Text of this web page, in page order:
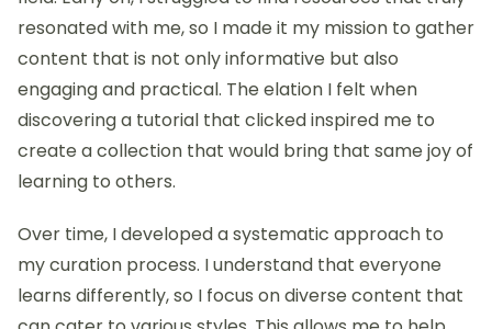
My process for curating
tutorials
When I set out to curate tutorials on interaction
design, I rely heavily on my own journey through the
resonated with me, so I made it my mission to gather
content that is not only informative but also
engaging and practical. The elation I felt when